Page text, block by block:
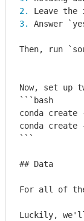
2.
3. Answer
Then, run
```bash
conda create
conda create
```
## Data
For all of
Luckily,